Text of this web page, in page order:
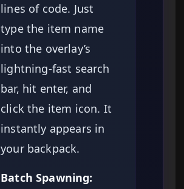
lines of code. Just
type the item name
into the overlay’s
lightning-fast search
bar, hit enter, and
click the item icon. It
instantly appears in
your backpack.
Batch Spawning: